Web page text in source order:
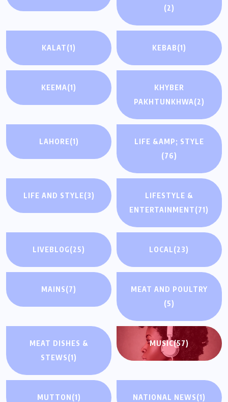
(2)
KALAT(1) KEBAB(1)
KEEMA(1)
KHYBER
PAKHTUNKHWA(2)
LAHORE(1)
LIFE &AMP; STYLE
(76)
LIFE AND STYLE(3)
LIFESTYLE &
ENTERTAINMENT(71)
LIVEBLOG(25) LOCAL(23)
MAINS(7)
MEAT AND POULTRY
(5)
MEAT DISHES &
STEWS(1)
MUSIC(57)
MUTTON(1) NATIONAL NEWS(1)